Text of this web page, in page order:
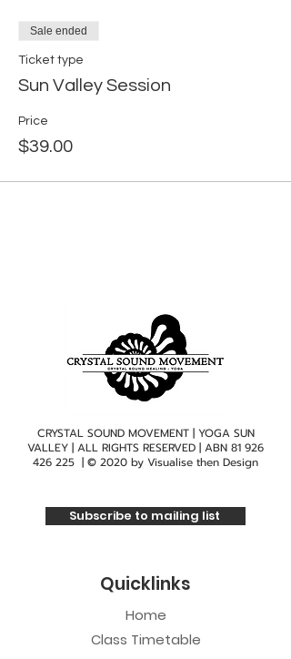
Sale ended
Ticket type
Sun Valley Session
Price
$39.00
CRYSTAL SOUND MOVEMENT | YOGA SUN
VALLEY | ALL RIGHTS RESERVED | ABN 81 926
426 225 | © 2020 by Visualise then Design
Subscribe to mailing list
Quicklinks
Home
Class Timetable